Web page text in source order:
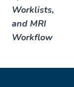
Worklists,
and MRI
Workflow